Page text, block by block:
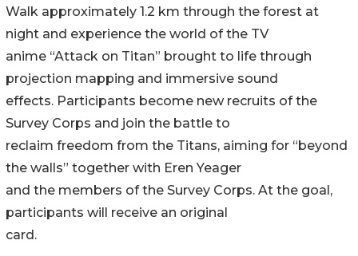
Walk approximately 1.2 km through the forest at
night and experience the world of the TV
anime “Attack on Titan” brought to life through
projection mapping and immersive sound
effects. Participants become new recruits of the
Survey Corps and join the battle to
reclaim freedom from the Titans, aiming for “beyond
the walls” together with Eren Yeager
and the members of the Survey Corps. At the goal,
participants will receive an original
card.